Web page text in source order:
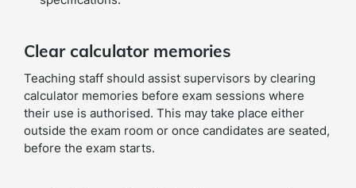
Clear calculator memories
Teaching staff should assist supervisors by clearing
calculator memories before exam sessions where
their use is authorised. This may take place either
outside the exam room or once candidates are seated,
before the exam starts.